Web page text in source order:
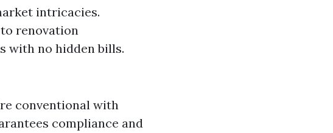
intricacies.
renovation
with no hidden bills.
conventional with
compliance and